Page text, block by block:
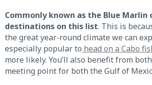
Commonly known as the Blue
destinations on this list. This is
the great year-round climate we can
especially popular to head on a Cabo
more likely. You’ll also benefit from
meeting point for both the Gulf of